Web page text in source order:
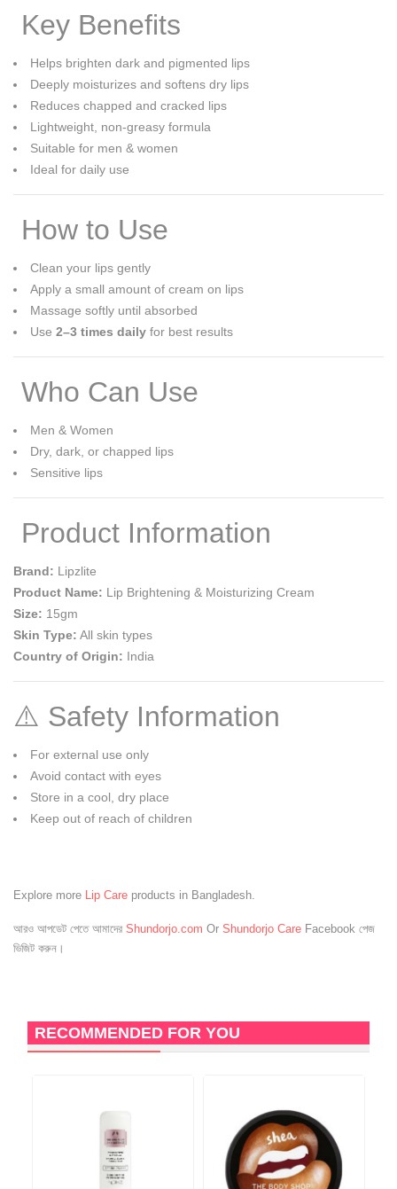
Key Benefits
Helps brighten dark and pigmented lips
Deeply moisturizes and softens dry lips
Reduces chapped and cracked lips
Lightweight, non-greasy formula
Suitable for men & women
Ideal for daily use
How to Use
Clean your lips gently
Apply a small amount of cream on lips
Massage softly until absorbed
Use 2–3 times daily for best results
Who Can Use
Men & Women
Dry, dark, or chapped lips
Sensitive lips
Product Information
Brand: Lipzlite
Product Name: Lip Brightening & Moisturizing Cream
Size: 15gm
Skin Type: All skin types
Country of Origin: India
⚠️ Safety Information
For external use only
Avoid contact with eyes
Store in a cool, dry place
Keep out of reach of children
Explore more Lip Care products in Bangladesh.
আরও আপডেট পেতে আমাদের Shundorjo.com Or Shundorjo Care Facebook পেজ
ভিজিট করুন।
RECOMMENDED FOR YOU